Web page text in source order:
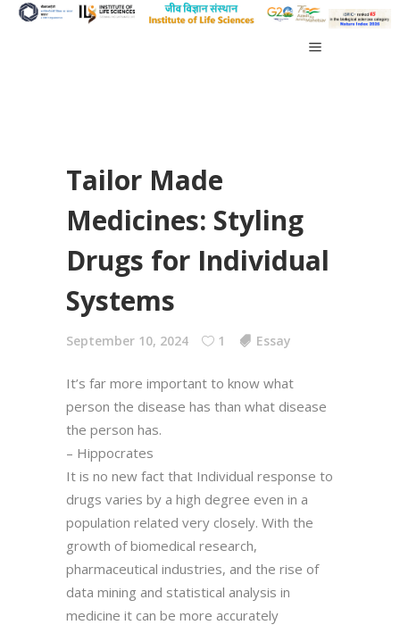
Tailor Made
Medicines: Styling
Drugs for Individual
Systems
September 10, 2024 1 Essay
It’s far more important to know what
person the disease has than what disease
the person has.
– Hippocrates
It is no new fact that Individual response to
drugs varies by a high degree even in a
population related very closely. With the
growth of biomedical research,
pharmaceutical industries, and the rise of
data mining and statistical analysis in
medicine it can be more accurately